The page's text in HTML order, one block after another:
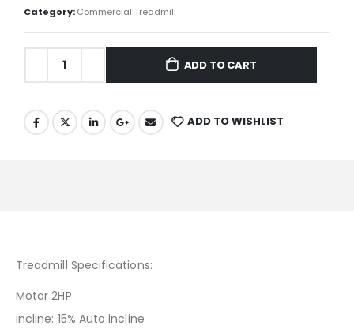
Category:Commercial Treadmill
ADD TO CART
ADD TO WISHLIST
Treadmill Specifications:
Motor 2HP
incline: 15% Auto incline